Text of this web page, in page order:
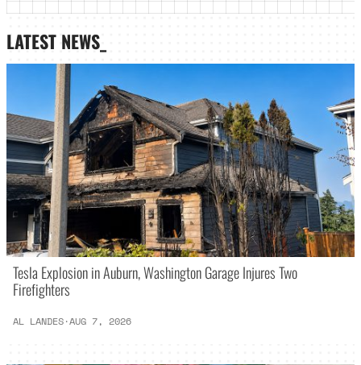
LATEST NEWS_
Tesla Explosion in Auburn, Washington Garage Injures Two
Firefighters
AL LANDES·AUG 7, 2026